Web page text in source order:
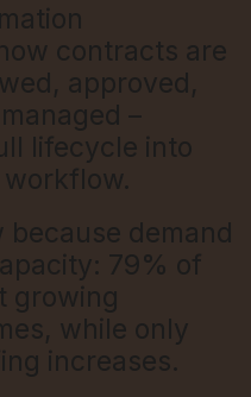
contracts are
approved,
–
lifecycle into
because demand
79% of
growing
while only
increases.